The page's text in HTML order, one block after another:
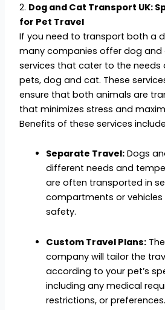
2. Dog and Cat Transport UK:
for Pet Travel
If you need to transport both a
many companies offer dog and
services that cater to the
pets, dog and cat. These
ensure that both animals are
that minimizes stress and
Benefits of these services
Separate Travel: Dogs
different needs and
are often transported in
compartments or vehicles
safety.
Custom Travel Plans:
company will tailor the
according to your pet’s
including any medical
restrictions, or preferences.